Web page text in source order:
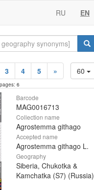
RU EN
60
3 4 5 »
6
Barcode
MAG0016713
Collection name
Agrostemma githago
Accepted name
Agrostemma githago L.
Geography
Siberia, Chukotka &
Kamchatka (S7) (Russia)